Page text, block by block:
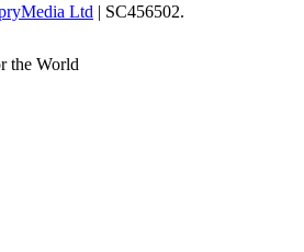
Ltd | SC456502.
the World